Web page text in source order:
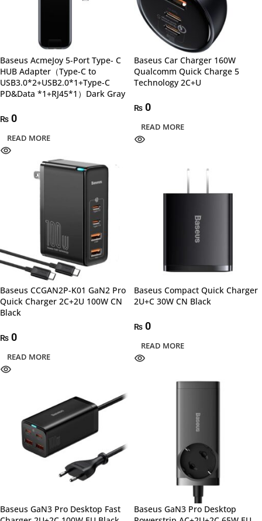
Baseus AcmeJoy 5-Port Type- C
HUB Adapter（Type-C to
USB3.0*2+USB2.0*1+Type-C
PD&Data *1+RJ45*1）Dark Gray
₨ 0
READ MORE
Baseus Car Charger 160W
Qualcomm Quick Charge 5
Technology 2C+U
₨ 0
READ MORE
Baseus CCGAN2P-K01 GaN2 Pro
Quick Charger 2C+2U 100W CN
Black
₨ 0
READ MORE
Baseus Compact Quick Charger
2U+C 30W CN Black
₨ 0
READ MORE
Baseus GaN3 Pro Desktop Fast
Baseus GaN3 Pro Desktop